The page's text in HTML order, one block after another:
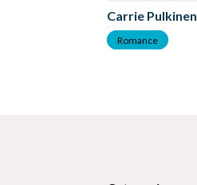
Carrie Pulkinen
Romance